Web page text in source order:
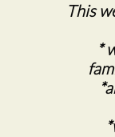
This
* wish
*are
*want